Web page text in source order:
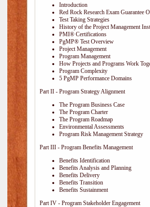
Introduction
Red Rock Research Exam Guarantee
Test Taking Strategies
History of the Project Management
PMI® Certifications
PgMP® Test Overview
Project Management
Program Management
How Projects and Programs Work
Program Complexity
5 PgMP Performance Domains
Part II - Program Strategy Alignment
The Program Business Case
The Program Charter
The Program Roadmap
Environmental Assessments
Program Risk Management Strategy
Part III - Program Benefits Management
Benefits Identification
Benefits Analysis and Planning
Benefits Delivery
Benefits Transition
Benefits Sustainment
Part IV - Program Stakeholder Engagement